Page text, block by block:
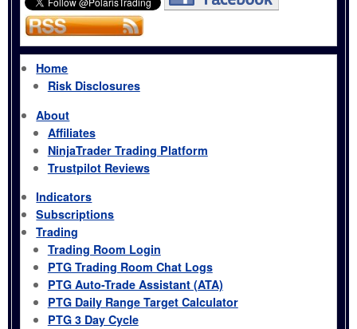
Home
Risk Disclosures
About
Affiliates
NinjaTrader Trading Platform
Trustpilot Reviews
Indicators
Subscriptions
Trading
Trading Room Login
PTG Trading Room Chat Logs
PTG Auto-Trade Assistant (ATA)
PTG Daily Range Target Calculator
PTG 3 Day Cycle